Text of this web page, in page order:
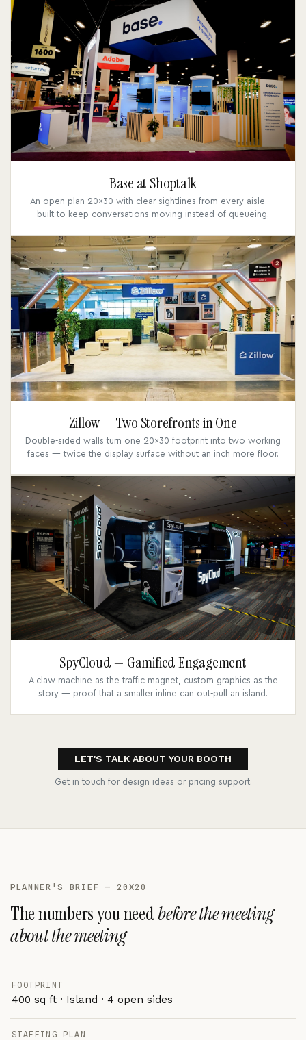
Base at Shoptalk
An open-plan 20x30 with clear sightlines from every aisle —
built to keep conversations moving instead of queueing.
Zillow — Two Storefronts in One
Double-sided walls turn one 20x30 footprint into two working
faces — twice the display surface without an inch more floor.
SpyCloud — Gamified Engagement
A claw machine as the traffic magnet, custom graphics as the
story — proof that a smaller inline can out-pull an island.
LET'S TALK ABOUT YOUR BOOTH
Get in touch for design ideas or pricing support.
PLANNER'S BRIEF — 20X20
The numbers you needbefore the meeting
about the meeting
FOOTPRINT
400 sq ft · Island · 4 open sides
STAFFING PLAN